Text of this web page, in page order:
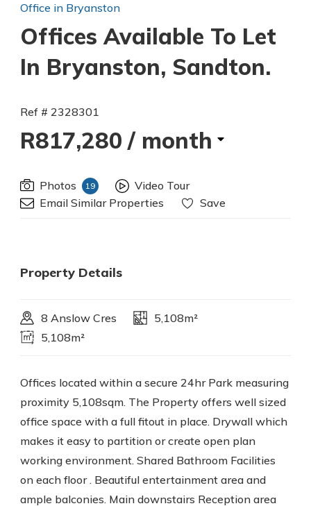
Office in Bryanston
Offices Available To Let
In Bryanston, Sandton.
Ref # 2328301
R817,280 / month
Photos 19
Video Tour
Email Similar Properties
Save
Property Details
8 Anslow Cres
5,108m²
5,108m²
Offices located within a secure 24hr Park measuring
proximity 5,108sqm. The Property offers well sized
office space with a full fitout in place. Drywall which
makes it easy to partition or create open plan
working environment. Shared Bathroom Facilities
on each floor . Beautiful entertainment area and
ample balconies. Main downstairs Reception area